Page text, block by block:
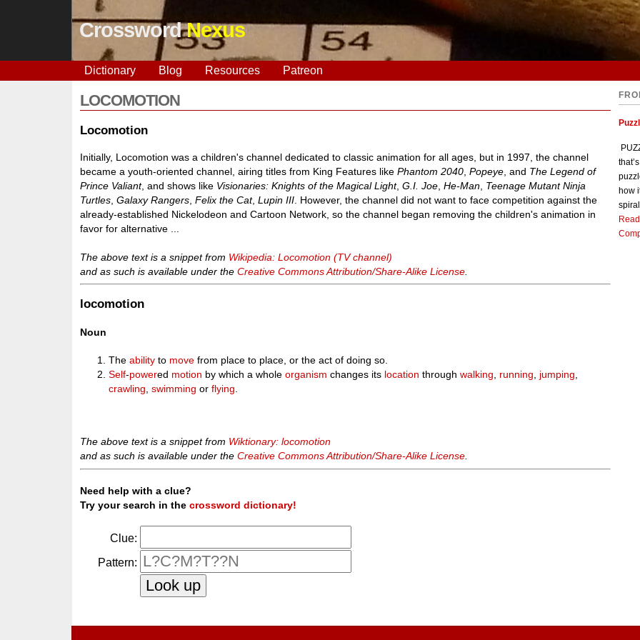
CrosswordNexus
Dictionary Blog Resources Patreon
LOCOMOTION
Locomotion
Initially, Locomotion was a children's channel dedicated to classic animation for all ages, but in 1997, the channel
became a youth-oriented channel, airing titles from King Features likePhantom 2040 ,Popeye , and The Legend of
Prince Valiant, and shows like Visionaries: Knights of the Magical Light,G.I. Joe ,He-Man Teenage Mutant Ninja
Turtles ,Galaxy Rangers ,Felix the Cat,Lupin III . However, the channel did not want to face competition against the
already-established Nickelodeon and Cartoon Network, so the channel began removing the children's animation in
favor for alternative ...
The above text is a snippet from Wikipedia: Locomotion (TV channel)
and as such is available under theCreative Commons Attribution/Share-Alike License
locomotion
Noun
Theability to move from place to place, or the act of doing so.
Self-powered motion by which a wholeorganism changes its location throughwalking running jumping
crawling ,swimming orflying
The above text is a snippet from Wiktionary: locomotion
and as such is available under theCreative Commons Attribution/Share-Alike License.
Need help with a clue?
Try your search in thecrossword dictionary!
Clue:
Pattern:
how
spiral